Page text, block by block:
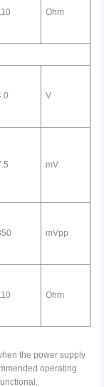
Ohm
V
mV
mVpp
Ohm
the power supply
operating